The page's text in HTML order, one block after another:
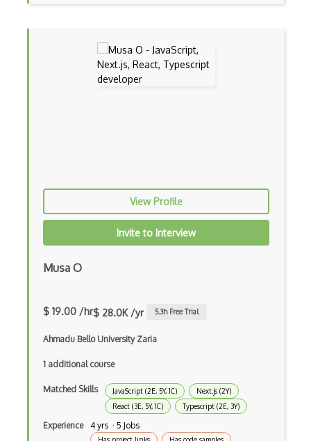
Block Editor
Block Scope
Blue State Digital
Bootstrap
Bootstrap Modal
Botframework
View Profile
Invite to Interview
Musa O
$ 19.00 /hr$ 28.0K /yr 5.3h Free Trial
Ahmadu Bello University Zaria
1 additional course
Matched Skills JavaScript (2E, 5Y, 1C)
Next.js (2Y)
React (3E, 5Y, 1C)
Typescript (2E, 3Y)
Experience 4 yrs · 5 Jobs